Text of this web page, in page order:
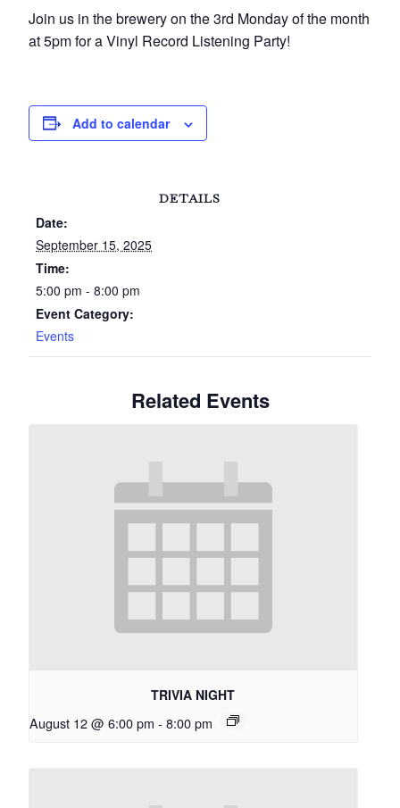
Join us in the brewery on the 3rd Monday of the month
at 5pm for a Vinyl Record Listening Party!
Add to calendar
DETAILS
Date:
September 15, 2025
Time:
5:00 pm - 8:00 pm
Event Category:
Events
Related Events
TRIVIA NIGHT
August 12 @ 6:00 pm - 8:00 pm